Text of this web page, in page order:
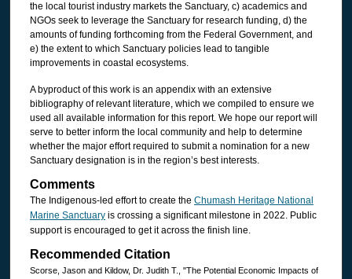
the local tourist industry markets the Sanctuary, c) academics and
NGOs seek to leverage the Sanctuary for research funding, d) the
amounts of funding forthcoming from the Federal Government, and
e) the extent to which Sanctuary policies lead to tangible
improvements in coastal ecosystems.
A byproduct of this work is an appendix with an extensive
bibliography of relevant literature, which we compiled to ensure we
used all available information for this report. We hope our report will
serve to better inform the local community and help to determine
whether the major effort required to submit a nomination for a new
Sanctuary designation is in the region’s best interests.
Comments
The Indigenous-led effort to create the Chumash Heritage National
Marine Sanctuaryis crossing a significant milestone in 2022. Public
support is encouraged to get it across the finish line.
Recommended Citation
Scorse, Jason and Kildow, Dr. Judith T., "The Potential Economic Impacts of